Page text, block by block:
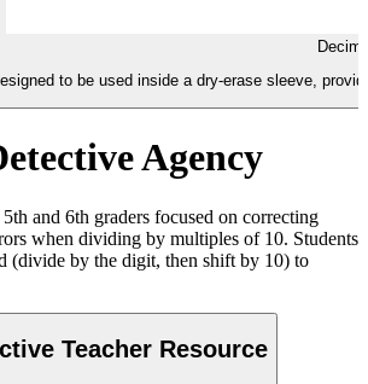
to be used inside a dry-erase sleeve,
Agency
and 6th graders focused on correcting
when dividing by multiples of 10. Students
(divide by the digit, then shift by 10) to
Teacher Resource